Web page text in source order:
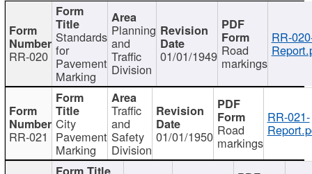
RR-020
Standards
for
Pavement
Marking
Planning
and
Traffic
Division
01/01/1949 Road
markings
RR-
RR-021
City
Pavement
Marking
Traffic
and
Safety
Division
01/01/1950 Road
markings
RR-021-